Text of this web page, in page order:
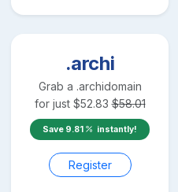
.archi
Grab a .archidomain
for just $52.83 $58.01
Save 9.81 instantly!
Register